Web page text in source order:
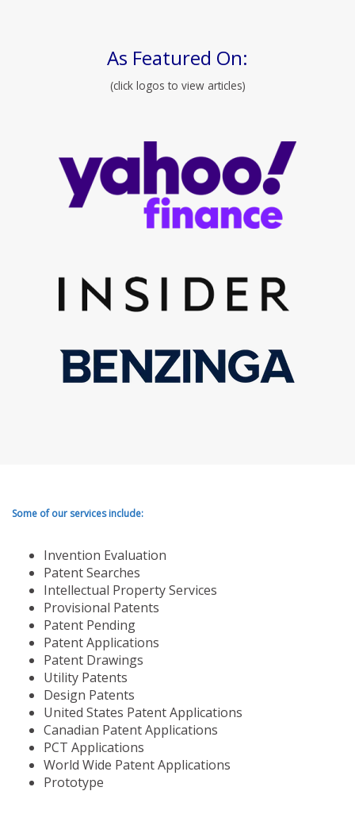
As Featured On:
(click logos to view articles)
Some of our services include:
Invention Evaluation
Patent Searches
Intellectual Property Services
Provisional Patents
Patent Pending
Patent Applications
Patent Drawings
Utility Patents
Design Patents
United States Patent Applications
Canadian Patent Applications
PCT Applications
World Wide Patent Applications
Prototype